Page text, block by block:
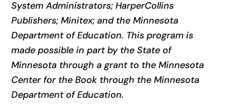
System Administrators; HarperCollins
Publishers; Minitex; and the Minnesota
Department of Education. This program is
made possible in part by the State of
Minnesota through a grant to the Minnesota
Center for the Book through the Minnesota
Department of Education.